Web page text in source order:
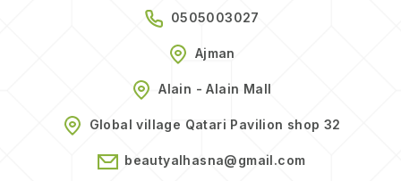
0505003027
Ajman
Alain - Alain Mall
Global village Qatari Pavilion shop 32
beautyalhasna@gmail.com